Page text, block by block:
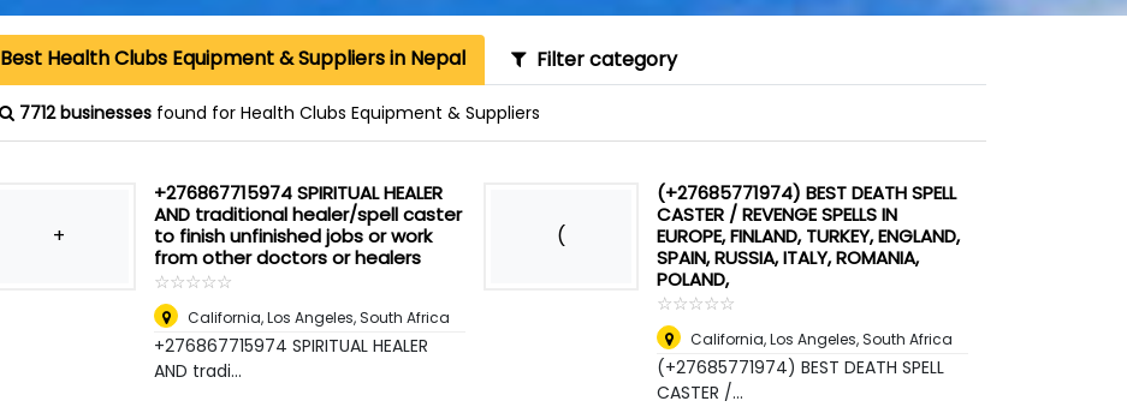
Best Health Clubs Equipment & Suppliers in Nepal Filter category
7712 businesses found for Health Clubs Equipment & Suppliers
+
+276867715974 SPIRITUAL HEALER
AND traditional healer/spell caster
to finish unfinished jobs or work
from other doctors or healers
☆☆☆☆☆
★★★★★
California, Los Angeles,South Africa
+276867715974 SPIRITUAL HEALER
AND tradi...
(
(+27685771974) BEST DEATH SPELL
CASTER / REVENGE SPELLS IN
EUROPE, FINLAND, TURKEY, ENGLAND,
SPAIN, RUSSIA, ITALY, ROMANIA,
POLAND,
☆☆☆☆☆
★★★★★
California, Los Angeles,South Africa
(+27685771974) BEST DEATH SPELL
CASTER /...